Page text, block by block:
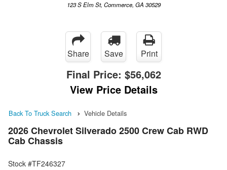
123 S Elm St, Commerce, GA 30529
Share Save Print
Final Price: $56,062
View Price Details
Back To Truck Search Vehicle Details
2026 Chevrolet Silverado 2500 Crew Cab RWD
Cab Chassis
Stock #TF246327